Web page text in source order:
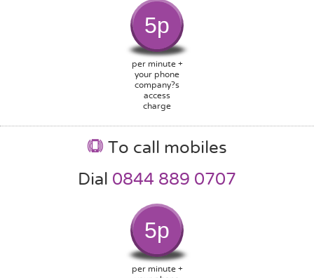
5p
per minute +
your phone
company?s
access
charge
To call mobiles
Dial 0844 889 0707
5p
per minute +